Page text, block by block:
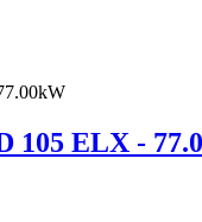
105 ELX -